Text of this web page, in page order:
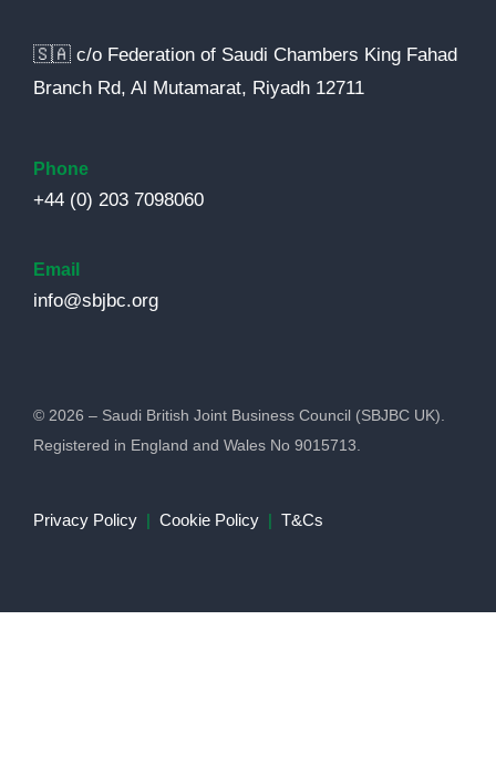
🇸🇦 c/o Federation of Saudi Chambers King Fahad
Branch Rd, Al Mutamarat, Riyadh 12711
Phone
+44 (0) 203 7098060
Email
info@sbjbc.org
© 2026 – Saudi British Joint Business Council (SBJBC UK).
Registered in England and Wales No 9015713.
Privacy Policy | Cookie Policy | T&Cs